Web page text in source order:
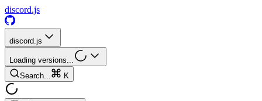
discord.js
discord.js
Loading versions...
Search...
K